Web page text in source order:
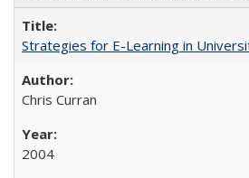
Strategies for E-Learning in
Chris Curran
2004